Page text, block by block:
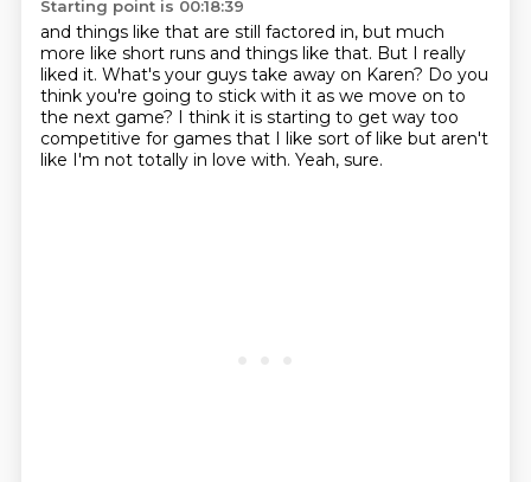
Starting point is 00:18:39
and things like that are still factored in, but much
more like short runs and things like that. But I really
liked it. What's your guys take away on Karen? Do you
think you're going to stick with it as we move on to
the next game? I think it is starting to get way too
competitive for games that I like sort of like but aren't
like I'm not totally in love with. Yeah, sure.